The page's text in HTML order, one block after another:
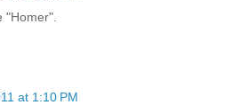
"Homer".
at 1:10 PM